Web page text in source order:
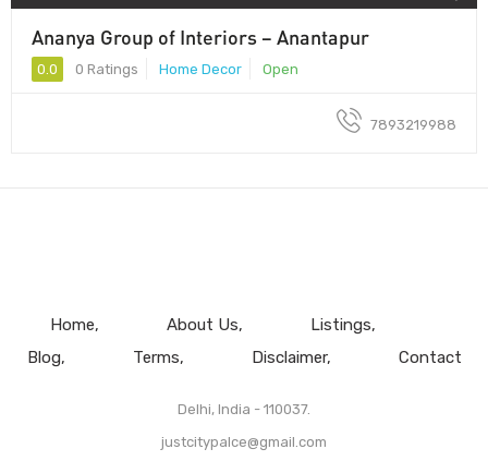
Ananya Group of Interiors – Anantapur
0.0 0 Ratings Home Decor Open
7893219988
Home About Us
Listings
Blog
Terms Disclaimer Contact
Delhi, India - 110037.
justcitypalce@gmail.com